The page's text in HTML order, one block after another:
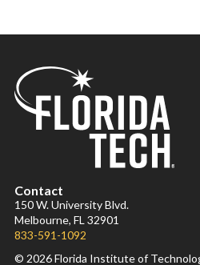
Contact
150 W. University Blvd.
Melbourne, FL 32901
833-591-1092
© 2026 Florida Institute of